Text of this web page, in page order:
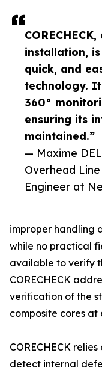
installation,
quick, and
technology.
360°
ensuring its
maintained.”
— Maxime
Overhead
Engineer at
improper handling
while no practical
available to verify
CORECHECK
verification of the
composite cores
CORECHECK
detect internal